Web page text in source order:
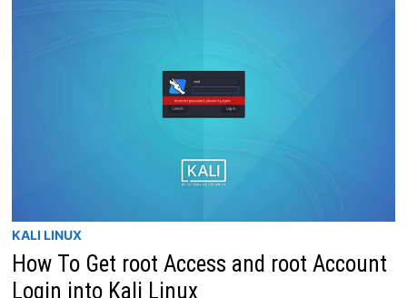
KALI LINUX
How To Get root Access and root Account
Login into Kali Linux